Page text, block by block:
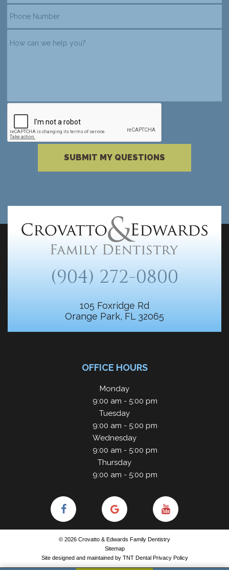
SUBMIT MY QUESTIONS
(904) 272-0800
105 Foxridge Rd
Orange Park, FL 32065
OFFICE HOURS
Monday
9:00 am - 5:00 pm
Tuesday
9:00 am - 5:00 pm
Wednesday
9:00 am - 5:00 pm
Thursday
9:00 am - 5:00 pm
© 2026 Crovatto & Edwards Family Dentistry
Sitemap
Site designed and maintained by TNT Dental Privacy Policy